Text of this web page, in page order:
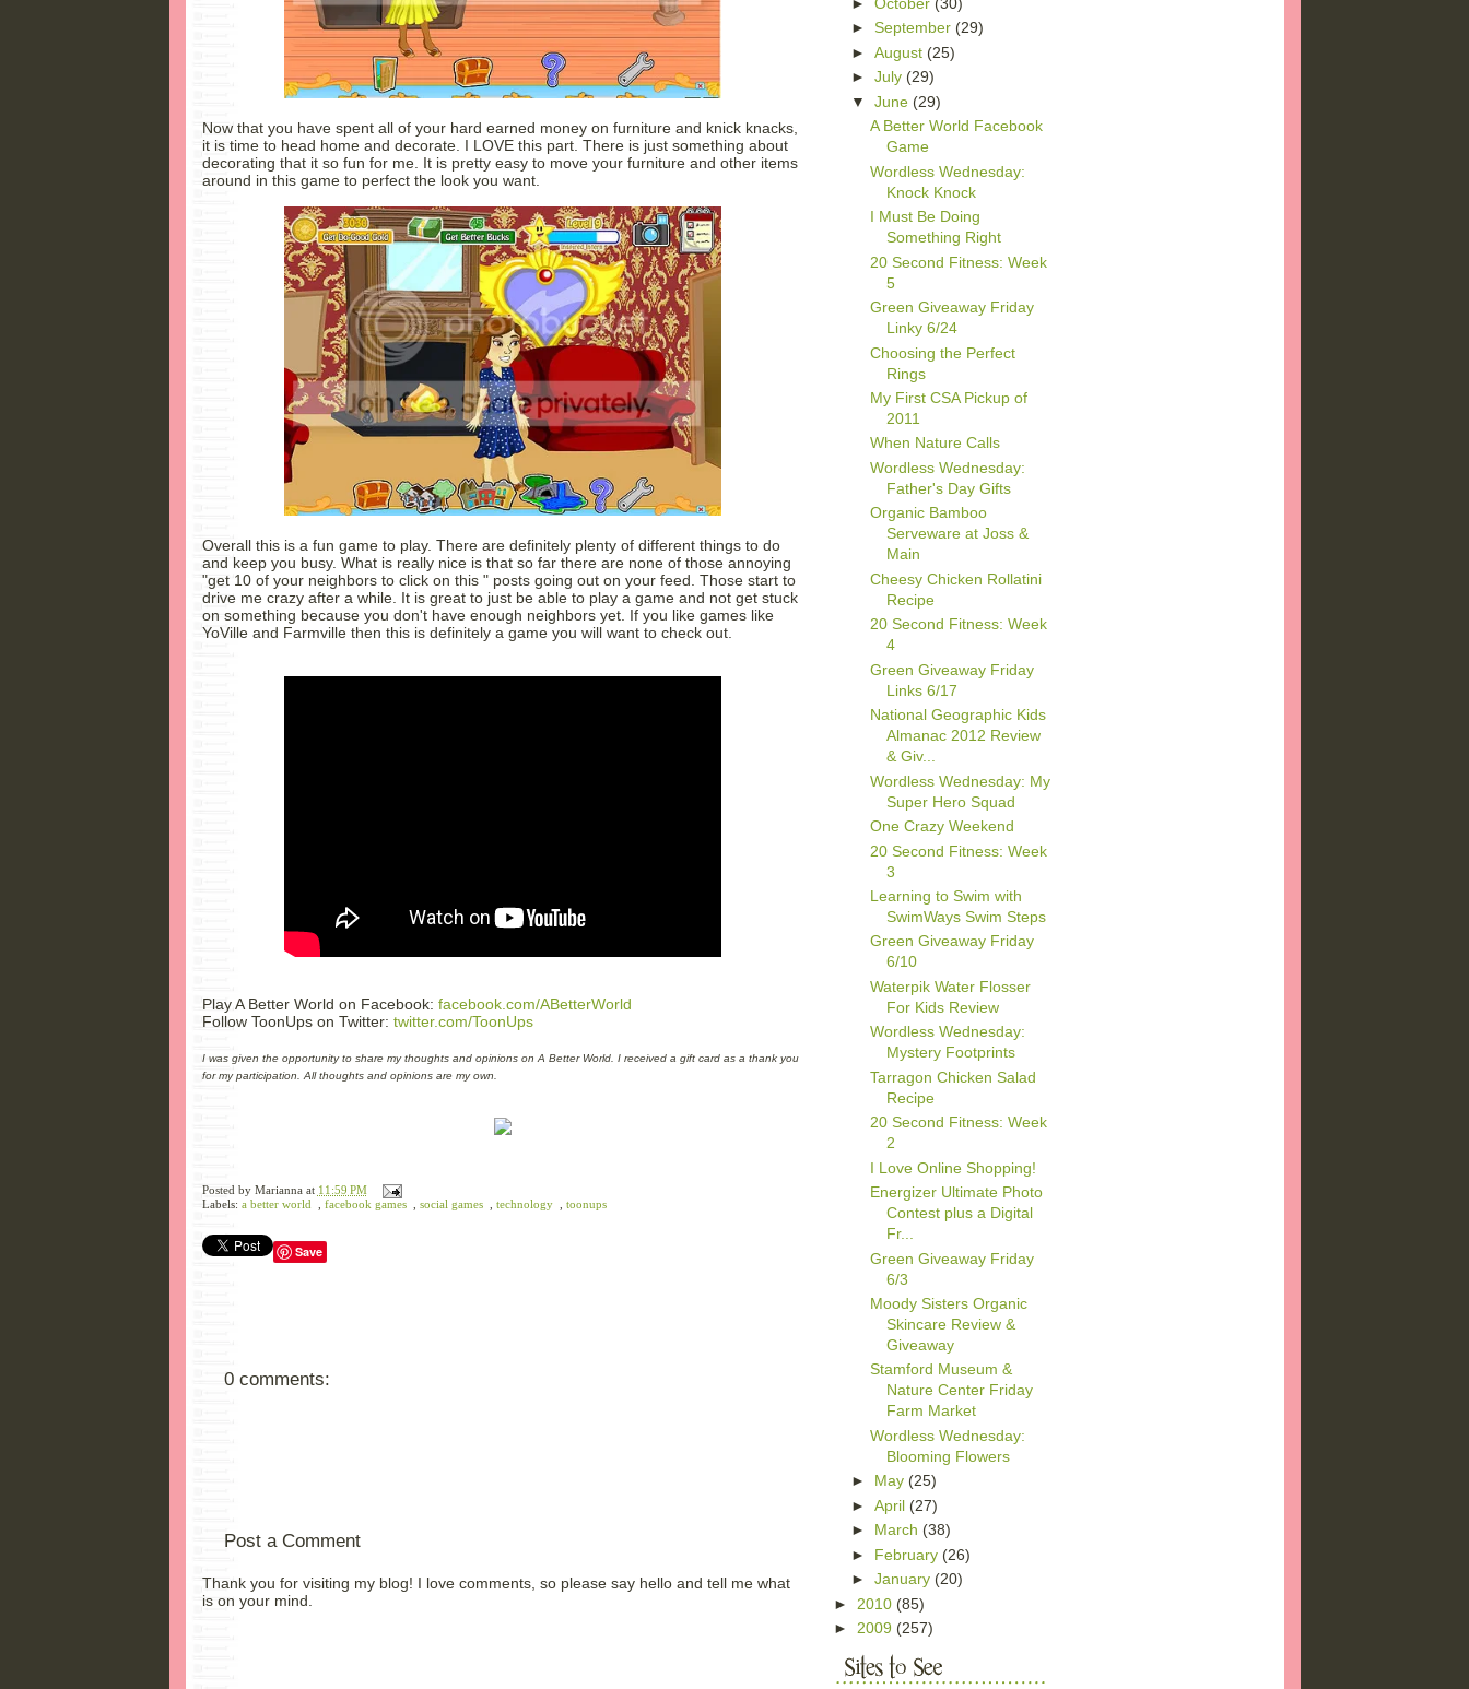
Now that you have spent all of your hard earned money on furniture and knick knacks,
it is time to head home and decorate. I LOVE this part. There is just something about
decorating that it so fun for me. It is pretty easy to move your furniture and other items
around in this game to perfect the look you want.
Overall this is a fun game to play. There are definitely plenty of different things to do
and keep you busy. What is really nice is that so far there are none of those annoying
"get 10 of your neighbors to click on this " posts going out on your feed. Those start to
drive me crazy after a while. It is great to just be able to play a game and not get stuck
on something because you don't have enough neighbors yet. If you like games like
YoVille and Farmville then this is definitely a game you will want to check out.
Play A Better World on Facebook: facebook.com/ABetterWorld
Follow ToonUps on Twitter: twitter.com/ToonUps
I was given the opportunity to share my thoughts and opinions on A Better World. I received a gift card as a thank you
for my participation. All thoughts and opinions are my own.
Posted by Marianna at 11:59 PM
Labels: a better world facebook games social games technology toonups
Save
0 comments:
Post a Comment
Thank you for visiting my blog! I love comments, so please say hello and tell me what
is on your mind.
►September (29)
►August (25)
►July (29)
▼June (29)
A Better World Facebook
Game
Wordless Wednesday:
Knock Knock
I Must Be Doing
Something Right
20 Second Fitness: Week
5
Green Giveaway Friday
Linky 6/24
Choosing the Perfect
Rings
My First CSA Pickup of
2011
When Nature Calls
Wordless Wednesday:
Father's Day Gifts
Organic Bamboo
Serveware at Joss &
Main
Cheesy Chicken Rollatini
Recipe
20 Second Fitness: Week
4
Green Giveaway Friday
Links 6/17
National Geographic Kids
Almanac 2012 Review
& Giv...
Wordless Wednesday: My
Super Hero Squad
One Crazy Weekend
20 Second Fitness: Week
3
Learning to Swim with
SwimWays Swim Steps
Green Giveaway Friday
6/10
Waterpik Water Flosser
For Kids Review
Wordless Wednesday:
Mystery Footprints
Tarragon Chicken Salad
Recipe
20 Second Fitness: Week
2
I Love Online Shopping!
Energizer Ultimate Photo
Contest plus a Digital
Fr...
Green Giveaway Friday
6/3
Moody Sisters Organic
Skincare Review &
Giveaway
Stamford Museum &
Nature Center Friday
Farm Market
Wordless Wednesday:
Blooming Flowers
► May (25)
►April (27)
► March (38)
► February (26)
►January (20)
► 2010 (85)
► 2009 (257)